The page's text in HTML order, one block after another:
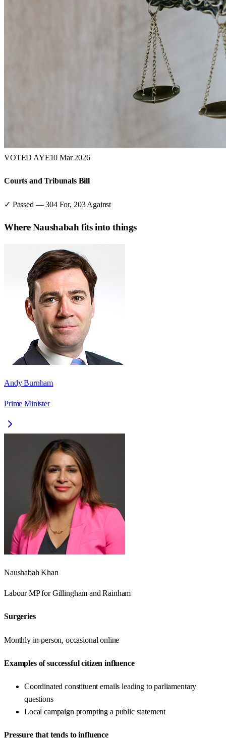
VOTED AYE10 Mar 2026
Courts and Tribunals Bill
✓ Passed —304For, 203 Against
WhereNaushabahfits into things
Andy Burnham
Prime Minister
Naushabah Khan
LabourMP forGillingham and Rainham
Surgeries
Monthly in-person, occasional online
Examples of successful citizen influence
Coordinated constituent emails leading to parliamentary
questions
Local campaign prompting a public statement
Pressure that tends to influence